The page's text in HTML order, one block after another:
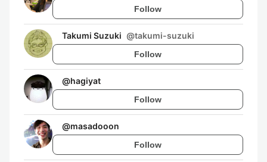
Follow
Takumi Suzuki @takumi-suzuki
Follow
@hagiyat
Follow
@masadooon
Follow